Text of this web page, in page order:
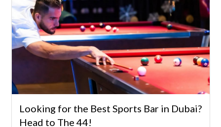
Looking for the Best Sports Bar in Dubai?
Head to The 44!